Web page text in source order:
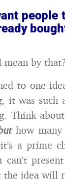
people
mean by
to one
it was such
Think
how many
a prime
can’t
idea will